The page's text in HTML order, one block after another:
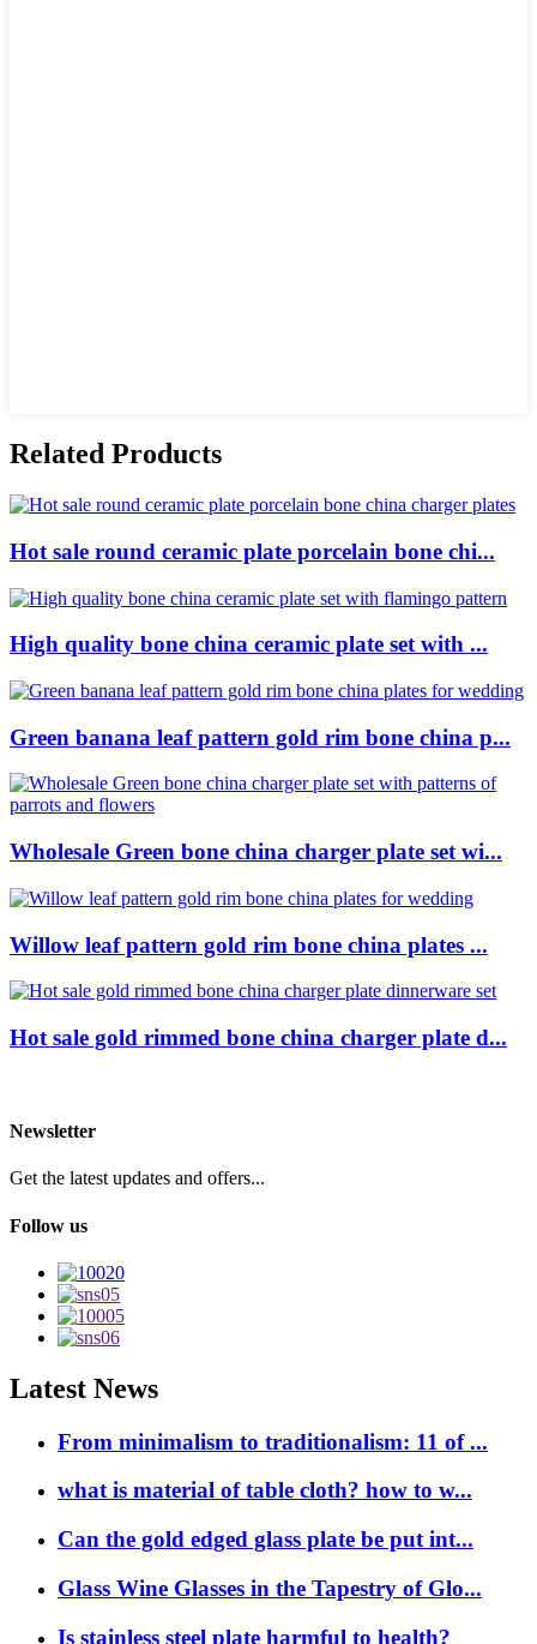
Related Products
Hot sale round ceramic plate porcelain bone chi...
High quality bone china ceramic plate set with ...
Green banana leaf pattern gold rim bone china p...
Wholesale Green bone china charger plate set wi...
Willow leaf pattern gold rim bone china plates ...
Hot sale gold rimmed bone china charger plate d...
Newsletter
Get the latest updates and offers...
Follow us
Latest News
From minimalism to traditionalism: 11 of ...
what is material of table cloth? how to w...
Can the gold edged glass plate be put int...
Glass Wine Glasses in the Tapestry of Glo...
Is stainless steel plate harmful to health?